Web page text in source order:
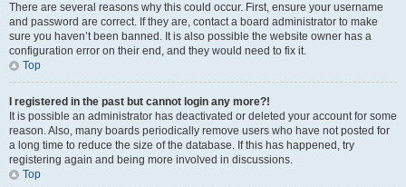
There are several reasons why this could occur. First, ensure your username
and password are correct. If they are, contact a board administrator to make
sure you haven’t been banned. It is also possible the website owner has a
configuration error on their end, and they would need to fix it.
Top
I registered in the past but cannot login any more?!
It is possible an administrator has deactivated or deleted your account for some
reason. Also, many boards periodically remove users who have not posted for
a long time to reduce the size of the database. If this has happened, try
registering again and being more involved in discussions.
Top